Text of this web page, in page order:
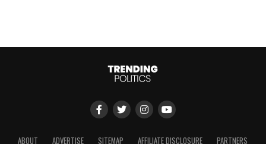
ABOUT ADVERTISE SITEMAP AFFILIATE DISCLOSURE PARTNERS